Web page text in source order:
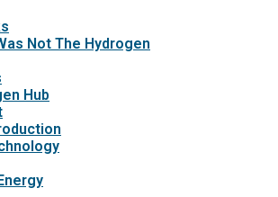
Not The Hydrogen
Hub